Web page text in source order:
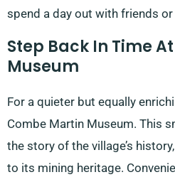
spend a day out with friends or
Step Back In Time
Museum
For a quieter but equally
Combe Martin Museum. This
the story of the village’s
to its mining heritage.